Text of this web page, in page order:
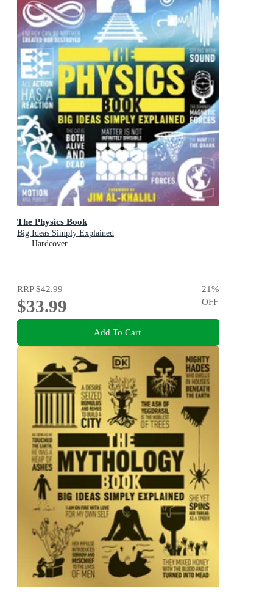
The Physics Book
Big Ideas Simply Explained
Hardcover
RRP$42.99
$33.99
21%
OFF
Add To Cart